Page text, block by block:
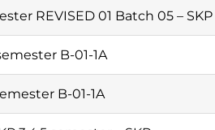
REVISED 01 Batch 05 – SKP
B-01-1A
B-01-1A